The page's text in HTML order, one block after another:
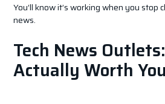
You’ll know it’s working when you stop
news.
Tech News
Actually Worth